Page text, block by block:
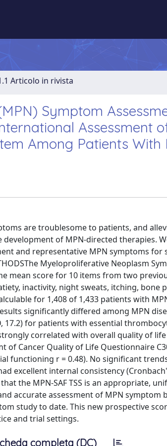
Articolo in rivista
Symptom
Assessment
Among Patients With
are troublesome to patients, and
of MPN-directed therapies.
and representative MPN symptoms for
Myeloproliferative Neoplasm
mean score for 10 items from two
inactivity, night sweats, itching, bone
for 1,408 of 1,433 patients with
significantly differed among MPN
17.2) for patients with essential
correlated with overall quality of life
Cancer Quality of Life Questionnaire
functioning r = 0.48). No significant
excellent internal consistency
the MPN-SAF TSS is an appropriate,
and accurate assessment of MPN
study to date. This new prospective
and trial settings.
completa (DC)